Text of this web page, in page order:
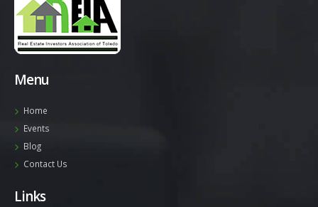
Menu
Home
Events
Blog
Contact Us
Links